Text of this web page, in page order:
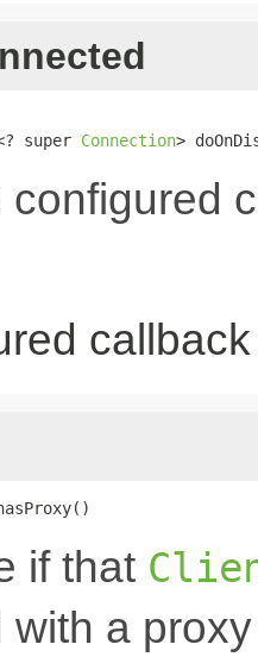
super Connection>
configured
if that
with a proxy